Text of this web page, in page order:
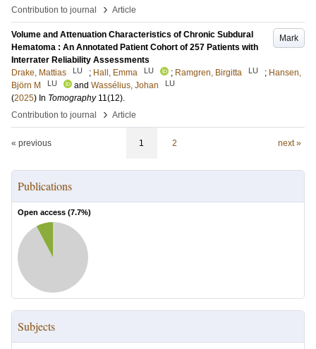
Contribution to journal
› Article
Mark
Volume and Attenuation Characteristics of Chronic Subdural
Hematoma : An Annotated Patient Cohort of 257 Patients with
Interrater Reliability Assessments
Drake, Mattias
LU ; Hall, Emma LU ; Ramgren, Birgitta LU ; Hansen,
Björn M
LU and Wassélius, Johan LU
(2025) In Tomography 11(12).
Contribution to journal
› Article
« previous 1 2 next »
Publications
Open access (7.7%)
Subjects